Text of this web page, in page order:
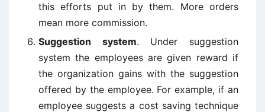
this efforts put in by them. More orders
mean more commission.
Suggestion system. Under suggestion
system the employees are given reward if
the organization gains with the suggestion
offered by the employee. For example, if an
employee suggests a cost saving technique